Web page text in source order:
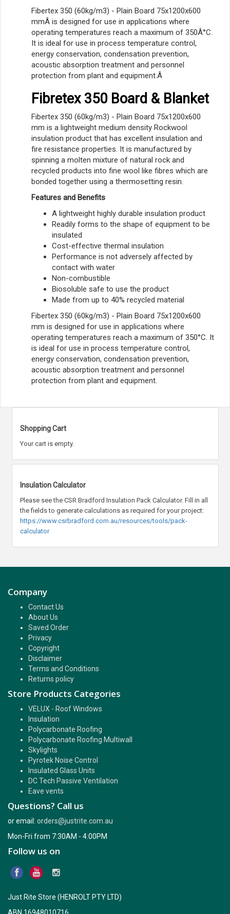
Fibertex 350 (60kg/m3) - Plain Board 75x1200x600
mmÂ is designed for use in applications where
operating temperatures reach a maximum of 350Â°C.
It is ideal for use in process temperature control,
energy conservation, condensation prevention,
acoustic absorption treatment and personnel
protection from plant and equipment.Â
Fibretex 350 Board & Blanket
Fibertex 350 (60kg/m3) - Plain Board 75x1200x600
mm is a lightweight medium density Rockwool
insulation product that has excellent insulation and
fire resistance properties. It is manufactured by
spinning a molten mixture of natural rock and
recycled products into fine wool like fibres which are
bonded together using a thermosetting resin.
Features and Benefits
A lightweight highly durable insulation product
Readily forms to the shape of equipment to be
insulated
Cost-effective thermal insulation
Performance is not adversely affected by
contact with water
Non-combustible
Biosoluble safe to use the product
Made from up to 40% recycled material
Fibertex 350 (60kg/m3) - Plain Board 75x1200x600
mm is designed for use in applications where
operating temperatures reach a maximum of 350°C. It
is ideal for use in process temperature control,
energy conservation, condensation prevention,
acoustic absorption treatment and personnel
protection from plant and equipment.
Shopping Cart
Your cart is empty.
Insulation Calculator
Please see the CSR Bradford Insulation Pack Calculator. Fill in all
the fields to generate calculations as required for your project:
https://www.csrbradford.com.au/resources/tools/pack-
calculator
Company
Contact Us
About Us
Saved Order
Privacy
Copyright
Disclaimer
Terms and Conditions
Returns policy
Store Products Categories
VELUX - Roof Windows
Insulation
Polycarbonate Roofing
Polycarbonate Roofing Multiwall
Skylights
Pyrotek Noise Control
Insulated Glass Units
DC Tech Passive Ventilation
Eave vents
Questions? Call us
or email: orders@justrite.com.au
Mon-Fri from 7:30AM - 4:00PM
Follow us on
Just Rite Store (HENROLT PTY LTD)